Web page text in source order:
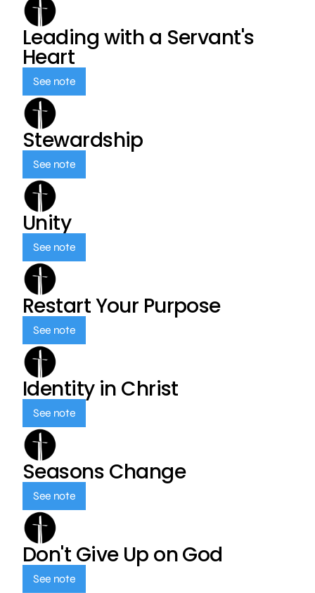
Leading with a Servant's
Heart
See note
Stewardship
See note
Unity
See note
Restart Your Purpose
See note
Identity in Christ
See note
Seasons Change
See note
Don't Give Up on God
See note